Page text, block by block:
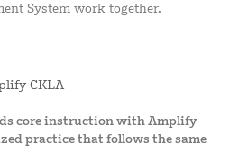
System work together.
CKLA
core instruction with Amplify
practice that follows the same